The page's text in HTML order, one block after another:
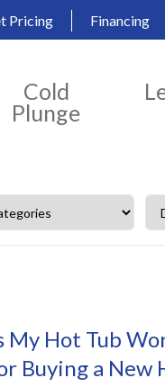
Pricing Financing
Cold
Plunge
My Hot Tub
Buying a New